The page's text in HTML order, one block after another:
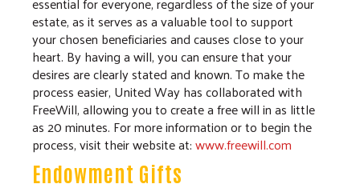
estate, as it serves as a valuable tool to support
your chosen beneficiaries and causes close to your
heart. By having a will, you can ensure that your
desires are clearly stated and known. To make the
process easier, United Way has collaborated with
FreeWill, allowing you to create a free will in as little
as 20 minutes. For more information or to begin the
process, visit their website at:www.freewill.com
Endowment Gifts